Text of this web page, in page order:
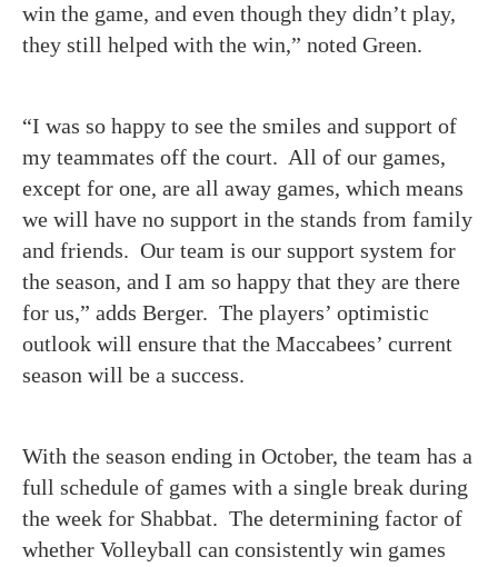
win the game, and even though they didn’t play,
they still helped with the win,” noted Green.
“I was so happy to see the smiles and support of
my teammates off the court. All of our games,
except for one, are all away games, which means
we will have no support in the stands from family
and friends. Our team is our support system for
the season, and I am so happy that they are there
for us,” adds Berger. The players’ optimistic
outlook will ensure that the Maccabees’ current
season will be a success.
With the season ending in October, the team has a
full schedule of games with a single break during
the week for Shabbat. The determining factor of
whether Volleyball can consistently win games